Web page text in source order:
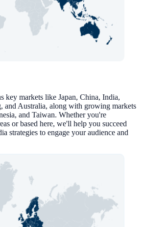
key markets like Japan, China, India,
and Australia, along with growing markets
and Taiwan. Whether you're
or based here, we'll help you succeed
strategies to engage your audience and